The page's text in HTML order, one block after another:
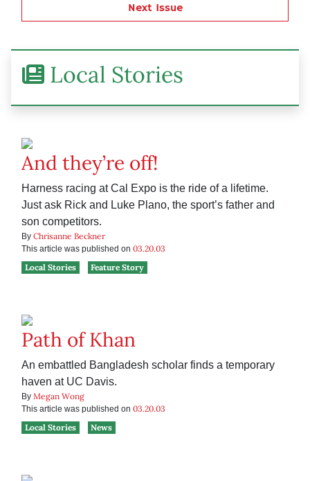
Next Issue
Local Stories
And they’re off!
Harness racing at Cal Expo is the ride of a lifetime.
Just ask Rick and Luke Plano, the sport’s father and
son competitors.
By Chrisanne Beckner
This article was published on 03.20.03
Local Stories
Feature Story
Path of Khan
An embattled Bangladesh scholar finds a temporary
haven at UC Davis.
By Megan Wong
This article was published on 03.20.03
Local Stories
News